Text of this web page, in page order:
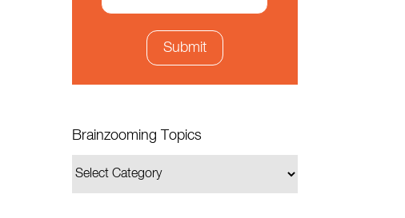
Brainzooming Topics